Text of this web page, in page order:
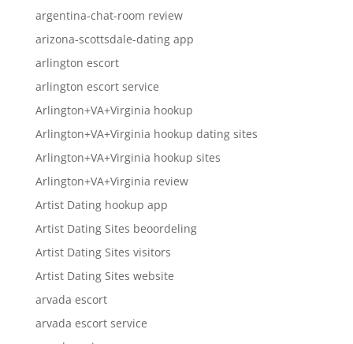
argentina-chat-room review
arizona-scottsdale-dating app
arlington escort
arlington escort service
Arlington+VA+Virginia hookup
Arlington+VA+Virginia hookup dating sites
Arlington+VA+Virginia hookup sites
Arlington+VA+Virginia review
Artist Dating hookup app
Artist Dating Sites beoordeling
Artist Dating Sites visitors
Artist Dating Sites website
arvada escort
arvada escort service